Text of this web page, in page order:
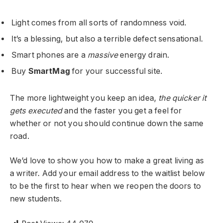
Light comes from all sorts of randomness void.
It’s a blessing, but also a terrible defect sensational.
Smart phones are a massiveenergy drain.
Buy SmartMagfor your successful site.
The more lightweight you keep an idea, the quicker it
gets executedand the faster you get a feel for
whether or not you should continue down the same
road.
We’d love to show you how to make a great living as
a writer. Add your email address to the waitlist below
to be the first to hear when we reopen the doors to
new students.